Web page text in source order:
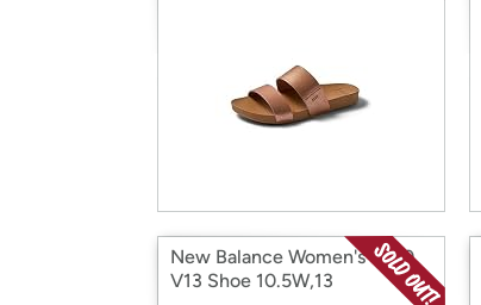
New Balance Women's 1080
V13 Shoe 10.5W,13